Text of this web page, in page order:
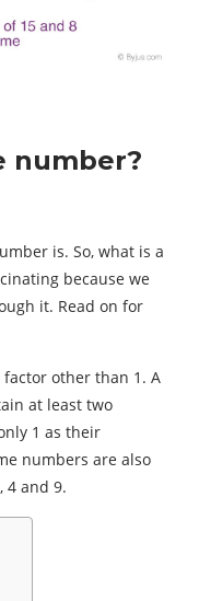
number?
is. So, what is a
because we
it. Read on for
other than 1. A
at least two
1 as their
numbers are also
4 and 9.